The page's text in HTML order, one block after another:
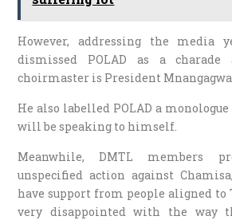
However, addressing the media
dismissed POLAD as a
choirmaster is President Mnangagwa.
He also labelled POLAD a
will be speaking to himself.
Meanwhile, DMTL members
unspecified action against
have support from people aligned to
very disappointed with the way